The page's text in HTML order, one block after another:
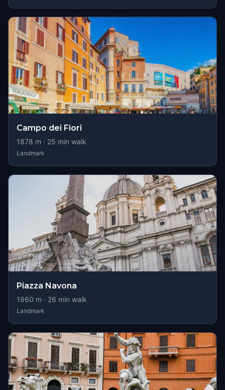
Campo dei Fiori
1878 m · 25 min walk
Landmark
Piazza Navona
1960 m · 26 min walk
Landmark